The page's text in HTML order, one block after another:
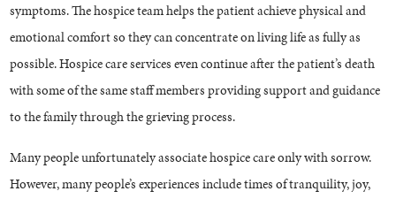
symptoms. The hospice team helps the patient achieve physical and
emotional comfort so they can concentrate on living life as fully as
possible. Hospice care services even continue after the patient’s death
with some of the same staff members providing support and guidance
to the family through the grieving process.
Many people unfortunately associate hospice care only with sorrow.
However, many people’s experiences include times of tranquility, joy,